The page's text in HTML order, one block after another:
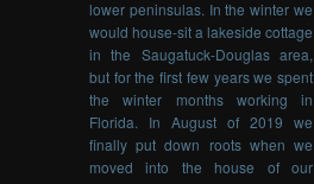
lower peninsulas. In the winter we
would house-sit a lakeside cottage
in the Saugatuck-Douglas area,
but for the first few years we spent
the winter months working in
Florida. In August of 2019 we
finally put down roots when we
moved into the house of our